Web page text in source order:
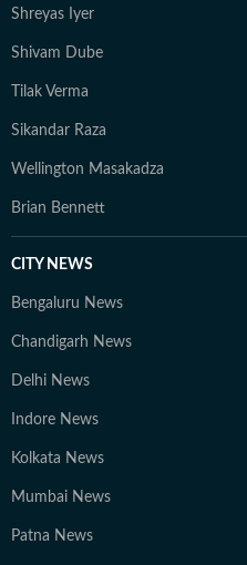
Shreyas Iyer
Shivam Dube
Tilak Verma
Sikandar Raza
Wellington Masakadza
Brian Bennett
CITY NEWS
Bengaluru News
Chandigarh News
Delhi News
Indore News
Kolkata News
Mumbai News
Patna News